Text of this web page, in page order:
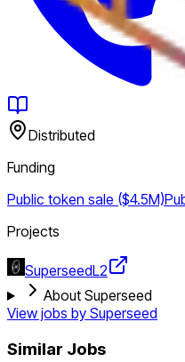
Distributed
Funding
Public token sale ($4.5M)
Projects
SuperseedL2
About Superseed
View jobs by Superseed
Similar Jobs